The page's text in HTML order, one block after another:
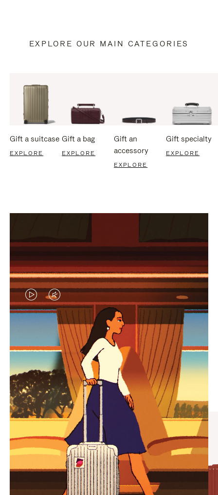
EXPLORE OUR MAIN CATEGORIES
Gift a suitcase
EXPLORE
Gift a bag
EXPLORE
Gift an
accessory
EXPLORE
Gift specialty
EXPLORE
VIDEO
IS
PLAYED,
PLEASE
PRESS
TO
PAUSE
IT
VIDEO
IS
MUTED,
PLEASE
PRESS
TO
UNMUTE
IT
CURATED GIFT SELECTIONS
Find the perfect companion
for every journey